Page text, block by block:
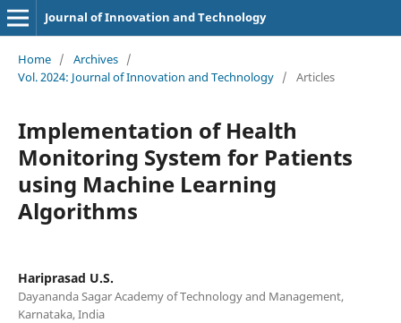
Journal of Innovation and Technology
Home / Archives /
Vol. 2024: Journal of Innovation and Technology / Articles
Implementation of Health
Monitoring System for Patients
using Machine Learning
Algorithms
Hariprasad U.S.
Dayananda Sagar Academy of Technology and Management,
Karnataka, India